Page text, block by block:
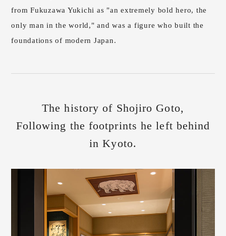
from Fukuzawa Yukichi as "an extremely bold hero, the
only man in the world," and was a figure who built the
foundations of modern Japan.
The history of Shojiro Goto,
Following the footprints he left behind
in Kyoto.